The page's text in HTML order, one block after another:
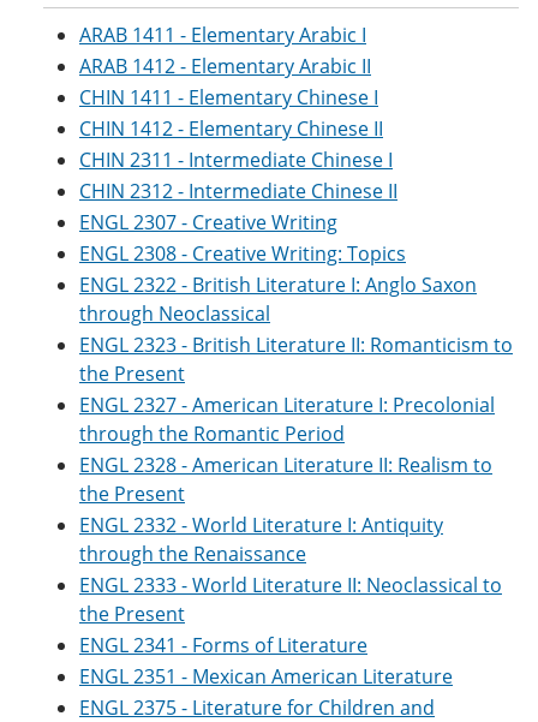
ARAB 1411 - Elementary Arabic I
ARAB 1412 - Elementary Arabic II
CHIN 1411 - Elementary Chinese I
CHIN 1412 - Elementary Chinese II
CHIN 2311 - Intermediate Chinese I
CHIN 2312 - Intermediate Chinese II
ENGL 2307 - Creative Writing
ENGL 2308 - Creative Writing: Topics
ENGL 2322 - British Literature I: Anglo Saxon
through Neoclassical
ENGL 2323 - British Literature II: Romanticism to
the Present
ENGL 2327 - American Literature I: Precolonial
through the Romantic Period
ENGL 2328 - American Literature II: Realism to
the Present
ENGL 2332 - World Literature I: Antiquity
through the Renaissance
ENGL 2333 - World Literature II: Neoclassical to
the Present
ENGL 2341 - Forms of Literature
ENGL 2351 - Mexican American Literature
ENGL 2375 - Literature for Children and